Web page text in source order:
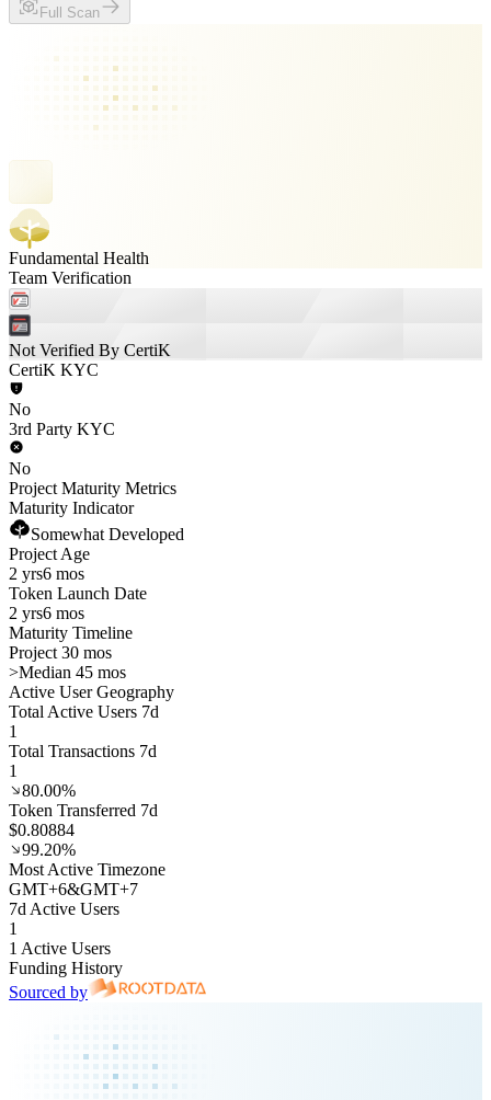
Full Scan
Fundamental Health
Team Verification
Not Verified By CertiK
CertiK KYC
No
3rd Party KYC
No
Project Maturity Metrics
Maturity Indicator
Somewhat Developed
Project Age
2 yrs6 mos
Token Launch Date
2 yrs6 mos
Maturity Timeline
Project 30 mos
>Median 45 mos
Active User Geography
Total Active Users 7d
1
Total Transactions 7d
1
80.00%
Token Transferred 7d
$0.80884
99.20%
Most Active Timezone
GMT+6&GMT+7
7d Active Users
1
1 Active Users
Funding History
Sourced by